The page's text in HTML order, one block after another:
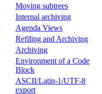
Moving subtrees
Internal archiving
Agenda Views
Refiling and Archiving
Archiving
Environment of a Code
Block
ASCII/Latin-1/UTF-8
export